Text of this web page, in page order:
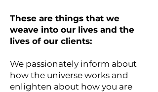
These are things that we
weave into our lives and the
lives of our clients:
We passionately inform about
how the universe works and
enlighten about how you are